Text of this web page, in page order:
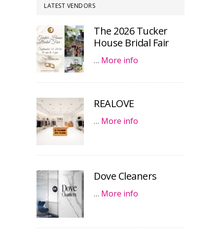
LATEST VENDORS
The 2026 Tucker
House Bridal Fair
… More info
REALOVE
… More info
Dove Cleaners
… More info